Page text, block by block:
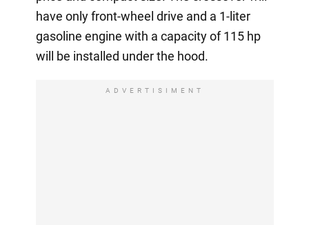
have only front-wheel drive and a 1-liter
gasoline engine with a capacity of 115 hp
will be installed under the hood.
ADVERTISIMENT